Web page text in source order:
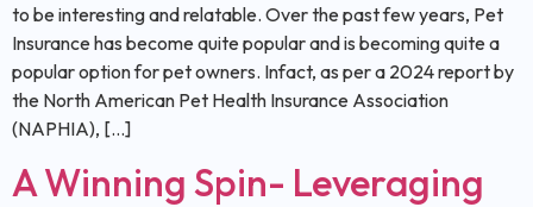
to be interesting and relatable. Over the past few years, Pet
Insurance has become quite popular and is becoming quite a
popular option for pet owners. Infact, as per a 2024 report by
the North American Pet Health Insurance Association
(NAPHIA), […]
A Winning Spin- Leveraging